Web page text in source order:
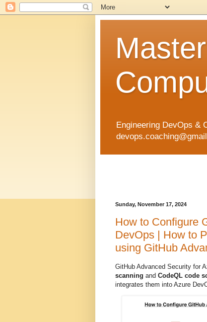
Engineering DevOps &
Sunday, November 17, 2024
How to Configure
DevOps | How to
using GitHub
GitHub Advanced Security for
scanning and CodeQL code
integrates them into Azure